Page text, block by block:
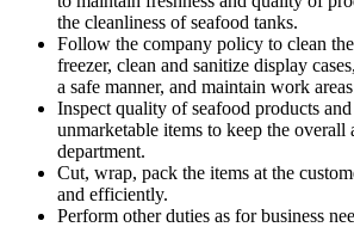
the cleanliness of seafood tanks.
Follow the company policy to clean
freezer, clean and sanitize display
a safe manner, and maintain work
Inspect quality of seafood products
unmarketable items to keep the overall
department.
Cut, wrap, pack the items at the
and efficiently.
Perform other duties as for business